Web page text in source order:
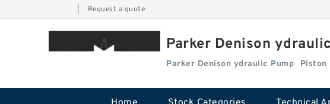
Request a quote
Parker Denison
Parker Denison ydraulic Pump Piston